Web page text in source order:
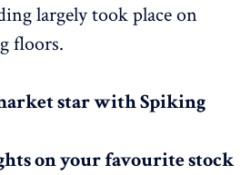
largely took place on
floors.
star with Spiking
on your favourite stock